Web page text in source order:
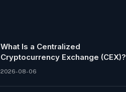
What Is a Centralized
Cryptocurrency Exchange (CEX)?
2026-08-06